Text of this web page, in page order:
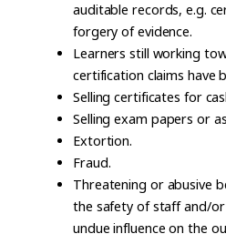
auditable records, e.g.
forgery of evidence.
Learners still working
certification claims have
Selling certificates for
Selling exam papers or
Extortion.
Fraud.
Threatening or abusive
the safety of staff and/
undue influence on the